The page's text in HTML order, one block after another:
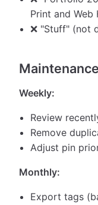
Print and
❌ "Stuff" (not
Weekly:
Review
Remove
Adjust pin
Monthly:
Export tags